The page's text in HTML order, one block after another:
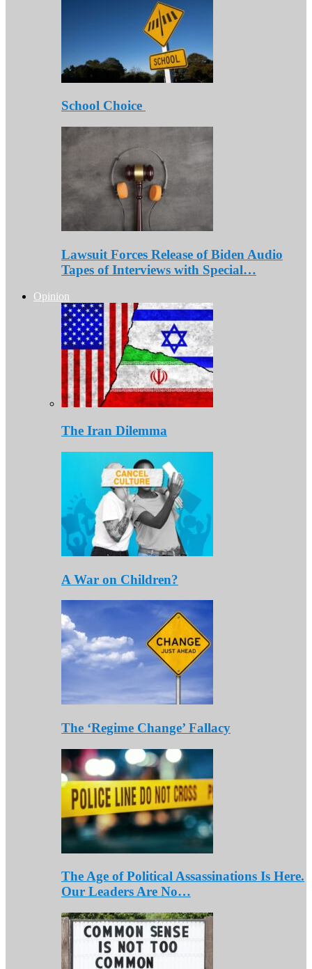
School Choice
Lawsuit Forces Release of Biden Audio
Tapes of Interviews with Special…
Opinion
The Iran Dilemma
A War on Children?
The ‘Regime Change’ Fallacy
The Age of Political Assassinations Is Here.
Our Leaders Are No…